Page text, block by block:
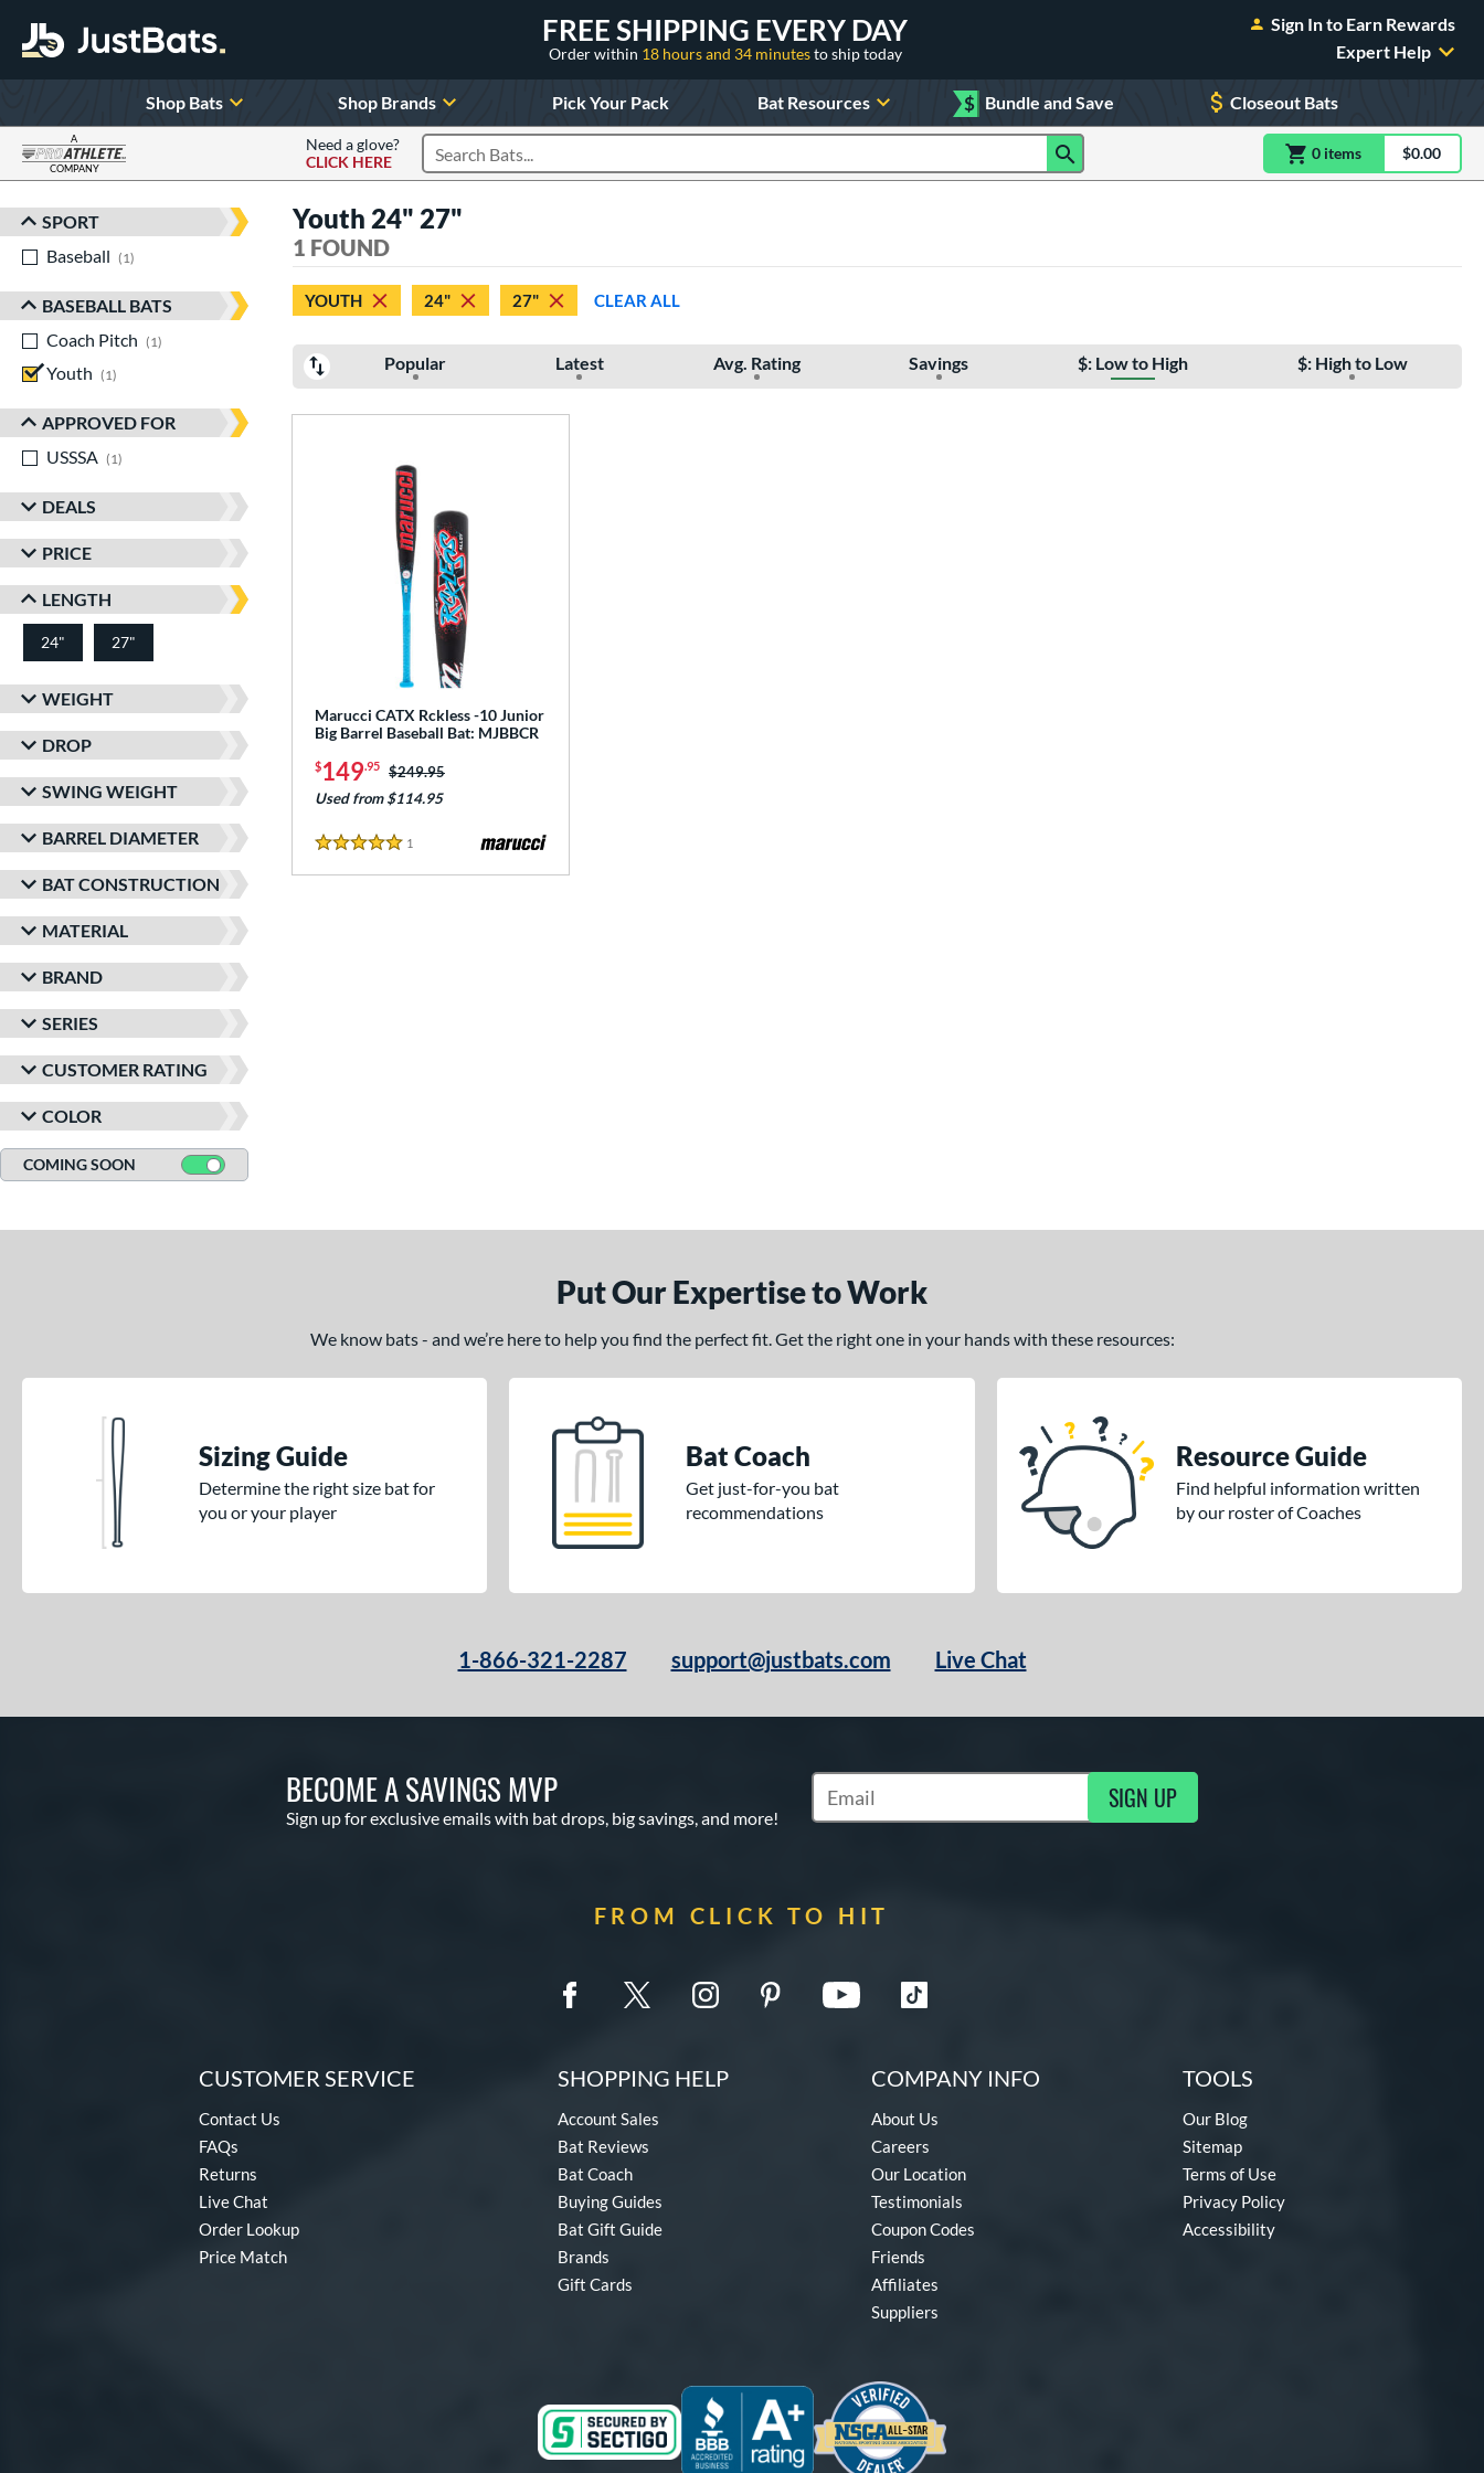
FREE SHIPPING EVERY DAY
Order within 18 hours and 34 minutesto ship today
Sign In to Earn Rewards
Expert Help
Shop Bats Shop Brands Pick Your Pack Bat Resources $ Bundle and Save Closeout Bats
A
COMPANY
Need a glove?
CLICK HERE
Search Products 0 itemsitem(s) in$0.00
Sort Results
SPORT
Baseball
1
BASEBALL BATS
Coach Pitch
1
Youth
1
APPROVED FOR
USSSA
1
DEALS
PRICE
LENGTH
24" matching results
27"
WEIGHT
DROP
SWING WEIGHT
BARREL DIAMETER
BAT CONSTRUCTION
MATERIAL
BRAND
SERIES
CUSTOMER RATING
COLOR
COMING SOON
Youth 24" 27"
1 FOUND
YOUTH 24" 27" CLEAR ALL
Popular Latest Avg. Rating Savings $: Low to High $: High to Low
Marucci CATX Rckless -10 Junior
Big Barrel Baseball Bat: MJBBCR
$149.95 Price was:
$249.95
Used from $114.95
5 Stars
1
Put Our Expertise to Work
We know bats - and we’re here to help you find the perfect fit. Get the right one in your hands with these resources:
Sizing Guide
Determine the right size bat for
you or your player
Bat Coach
Get just-for-you bat
recommendations
Resource Guide
Find helpful information written
by our roster of Coaches
1-866-321-2287 support@justbats.com Live Chat
BECOME A SAVINGS MVP
Sign up for exclusive emails with bat drops, big savings, and more!
Subscribe to Marketing Updates SIGN UP
FROM CLICK TO HIT
CUSTOMER SERVICE
Contact Us
FAQs
Returns
Live Chat
Order Lookup
Price Match
SHOPPING HELP
Account Sales
Bat Reviews
Bat Coach
Buying Guides
Bat Gift Guide
Brands
Gift Cards
COMPANY INFO
About Us
Careers
Our Location
Testimonials
Coupon Codes
Friends
Affiliates
Suppliers
TOOLS
Our Blog
Sitemap
Terms of Use
Privacy Policy
Accessibility